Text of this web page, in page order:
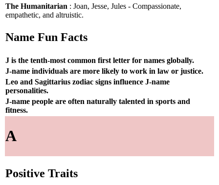
The Humanitarian : Joan, Jesse, Jules - Compassionate,
empathetic, and altruistic.
Name Fun Facts
J is the tenth-most common first letter for names globally.
J-name individuals are more likely to work in law or justice.
Leo and Sagittarius zodiac signs influence J-name
personalities.
J-name people are often naturally talented in sports and
fitness.
A
Positive Traits